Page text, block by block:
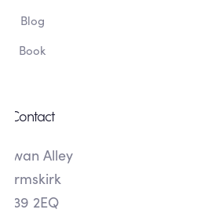
Blog
Book
Contact
8 Swan Alley
Ormskirk
L39 2EQ